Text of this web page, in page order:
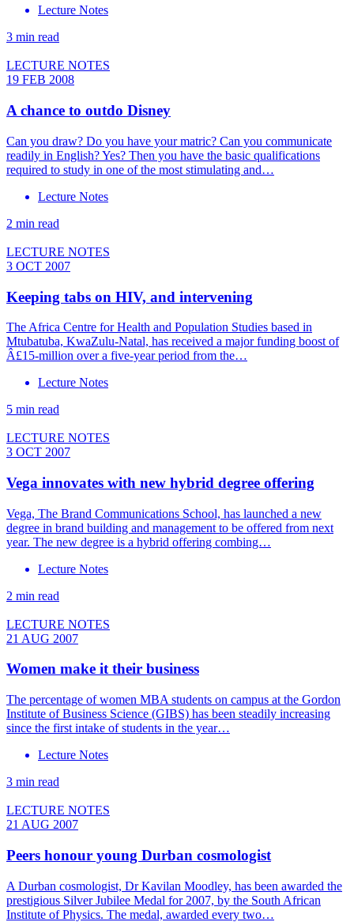
Lecture Notes
3 min read
LECTURE NOTES
19 FEB 2008
A chance to outdo Disney
Can you draw? Do you have your matric? Can you communicate
readily in English? Yes? Then you have the basic qualifications
required to study in one of the most stimulating and…
Lecture Notes
2 min read
LECTURE NOTES
3 OCT 2007
Keeping tabs on HIV, and intervening
The Africa Centre for Health and Population Studies based in
Mtubatuba, KwaZulu-Natal, has received a major funding boost of
Â£15-million over a five-year period from the…
Lecture Notes
5 min read
LECTURE NOTES
3 OCT 2007
Vega innovates with new hybrid degree offering
Vega, The Brand Communications School, has launched a new
degree in brand building and management to be offered from next
year. The new degree is a hybrid offering combing…
Lecture Notes
2 min read
LECTURE NOTES
21 AUG 2007
Women make it their business
The percentage of women MBA students on campus at the Gordon
Institute of Business Science (GIBS) has been steadily increasing
since the first intake of students in the year…
Lecture Notes
3 min read
LECTURE NOTES
21 AUG 2007
Peers honour young Durban cosmologist
A Durban cosmologist, Dr Kavilan Moodley, has been awarded the
prestigious Silver Jubilee Medal for 2007, by the South African
Institute of Physics. The medal, awarded every two…